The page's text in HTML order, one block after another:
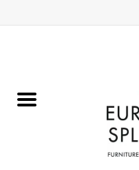
Chocolates & Candies